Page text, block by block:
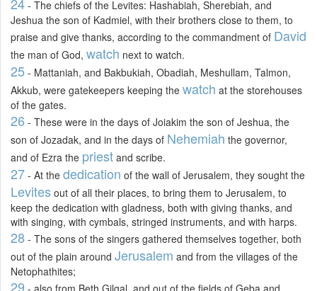
- The chiefs of the Levites: Hashabiah, Sherebiah, and
Jeshua the son of Kadmiel, with their brothers close to them, to
praise and give thanks, according to the commandment of David
the man of God, watch next to watch.
25 - Mattaniah, and Bakbukiah, Obadiah, Meshullam, Talmon,
Akkub, were gatekeepers keeping the watch at the storehouses
of the gates.
26 - These were in the days of Joiakim the son of Jeshua, the
son of Jozadak, and in the days of Nehemiah the governor,
and of Ezra the priest and scribe.
27 - At the dedication of the wall of Jerusalem, they sought the
Levites out of all their places, to bring them to Jerusalem, to
keep the dedication with gladness, both with giving thanks, and
with singing, with cymbals, stringed instruments, and with harps.
28 - The sons of the singers gathered themselves together, both
out of the plain around Jerusalem and from the villages of the
Netophathites;
29 - also from Beth Gilgal, and out of the fields of Geba and